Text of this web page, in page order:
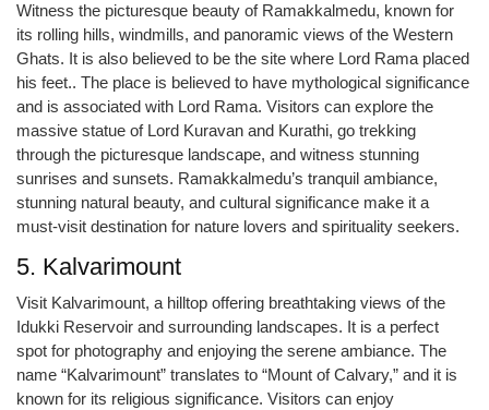
Witness the picturesque beauty of Ramakkalmedu, known for
its rolling hills, windmills, and panoramic views of the Western
Ghats. It is also believed to be the site where Lord Rama placed
his feet.. The place is believed to have mythological significance
and is associated with Lord Rama. Visitors can explore the
massive statue of Lord Kuravan and Kurathi, go trekking
through the picturesque landscape, and witness stunning
sunrises and sunsets. Ramakkalmedu’s tranquil ambiance,
stunning natural beauty, and cultural significance make it a
must-visit destination for nature lovers and spirituality seekers.
5. Kalvarimount
Visit Kalvarimount, a hilltop offering breathtaking views of the
Idukki Reservoir and surrounding landscapes. It is a perfect
spot for photography and enjoying the serene ambiance. The
name “Kalvarimount” translates to “Mount of Calvary,” and it is
known for its religious significance. Visitors can enjoy